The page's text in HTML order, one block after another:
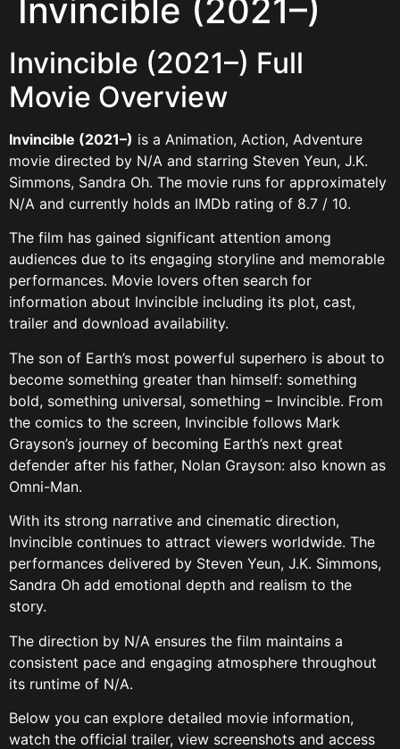
Invincible (2021–)
Invincible (2021–) Full
Movie Overview
Invincible (2021–) is a Animation, Action, Adventure
movie directed by N/A and starring Steven Yeun, J.K.
Simmons, Sandra Oh. The movie runs for approximately
N/A and currently holds an IMDb rating of 8.7 / 10.
The film has gained significant attention among
audiences due to its engaging storyline and memorable
performances. Movie lovers often search for
information about Invincible including its plot, cast,
trailer and download availability.
The son of Earth’s most powerful superhero is about to
become something greater than himself: something
bold, something universal, something – Invincible. From
the comics to the screen, Invincible follows Mark
Grayson’s journey of becoming Earth’s next great
defender after his father, Nolan Grayson: also known as
Omni-Man.
With its strong narrative and cinematic direction,
Invincible continues to attract viewers worldwide. The
performances delivered by Steven Yeun, J.K. Simmons,
Sandra Oh add emotional depth and realism to the
story.
The direction by N/A ensures the film maintains a
consistent pace and engaging atmosphere throughout
its runtime of N/A.
Below you can explore detailed movie information,
watch the official trailer, view screenshots and access